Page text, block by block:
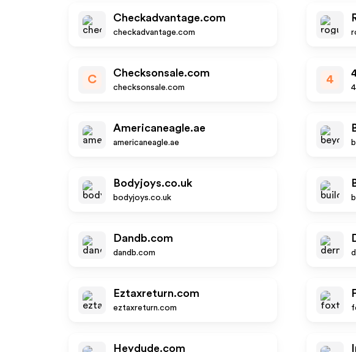
Checkadvantage.com
checkadvantage.com
C
Checksonsale.com
checksonsale.com
4
Americaneagle.ae
americaneagle.ae
Bodyjoys.co.uk
bodyjoys.co.uk
Dandb.com
dandb.com
Eztaxreturn.com
eztaxreturn.com
Heydude.com